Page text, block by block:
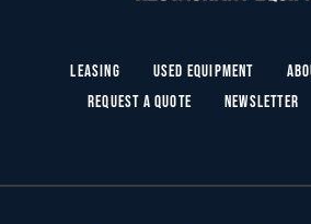
Leasing Used Equipment
Request a Quote
Newsletter